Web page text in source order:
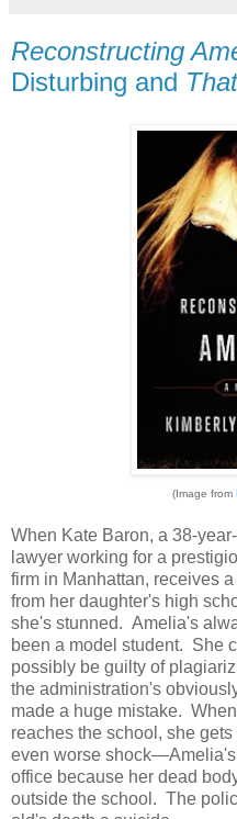
Reconstructing
Disturbing and That
(Image from
When Kate Baron, a 38-
lawyer working for a
firm in Manhattan, receives a
from her daughter's high
she's stunned. Amelia's
been a model student. She
possibly be guilty of
the administration's
made a huge mistake.
reaches the school, she gets
even worse
office because her dead
outside the school. The